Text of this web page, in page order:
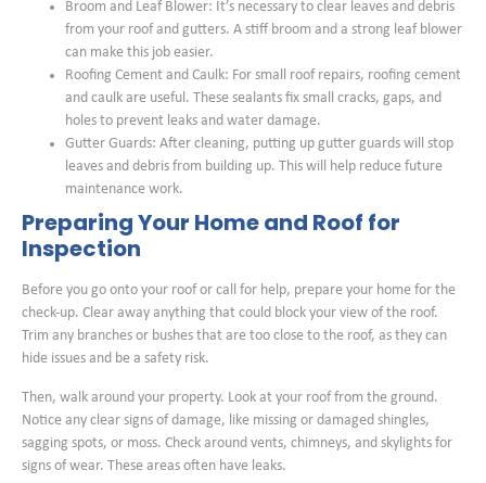
Broom and Leaf Blower: It’s necessary to clear leaves and debris
from your roof and gutters. A stiff broom and a strong leaf blower
can make this job easier.
Roofing Cement and Caulk: For small roof repairs, roofing cement
and caulk are useful. These sealants fix small cracks, gaps, and
holes to prevent leaks and water damage.
Gutter Guards: After cleaning, putting up gutter guards will stop
leaves and debris from building up. This will help reduce future
maintenance work.
Preparing Your Home and Roof for
Inspection
Before you go onto your roof or call for help, prepare your home for the
check-up. Clear away anything that could block your view of the roof.
Trim any branches or bushes that are too close to the roof, as they can
hide issues and be a safety risk.
Then, walk around your property. Look at your roof from the ground.
Notice any clear signs of damage, like missing or damaged shingles,
sagging spots, or moss. Check around vents, chimneys, and skylights for
signs of wear. These areas often have leaks.